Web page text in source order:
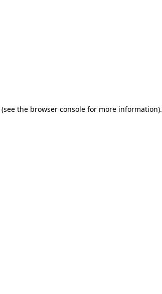
(see the browser console for more information).